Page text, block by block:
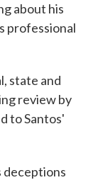
about his
professional
state and
review by
to Santos'
deceptions